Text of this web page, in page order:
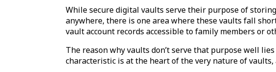
While secure digital vaults serve their purpose of
anywhere, there is one area where these vaults fall
vault account records accessible to family members or
The reason why vaults don’t serve that purpose well
characteristic is at the heart of the very nature of